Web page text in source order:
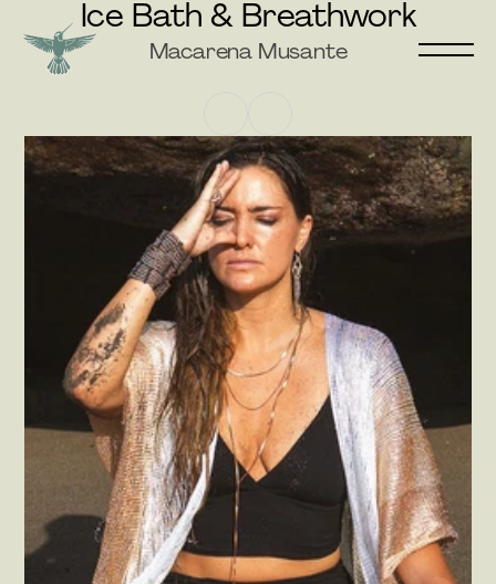
GO BACK
Ice Bath & Breathwork
Macarena Musante